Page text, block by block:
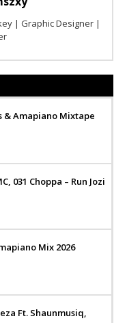
| Graphic Designer |
& Amapiano Mixtape
031 Choppa – Run Jozi
Mix 2026
Ft. Shaunmusiq,